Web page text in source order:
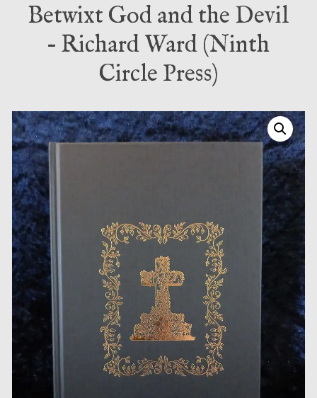
Betwixt God and the Devil
– Richard Ward (Ninth
Circle Press)